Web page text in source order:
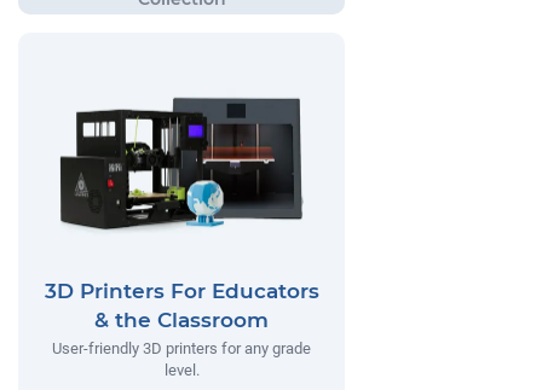
3D Printers For Educators
& the Classroom
User-friendly 3D printers for any grade
level.